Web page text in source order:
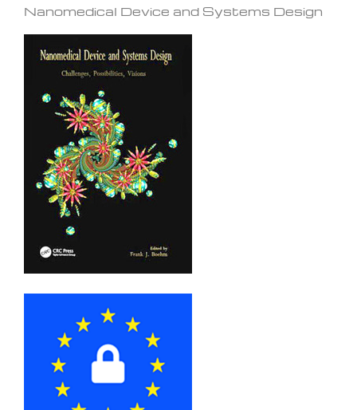
Nanomedical Device and Systems Design